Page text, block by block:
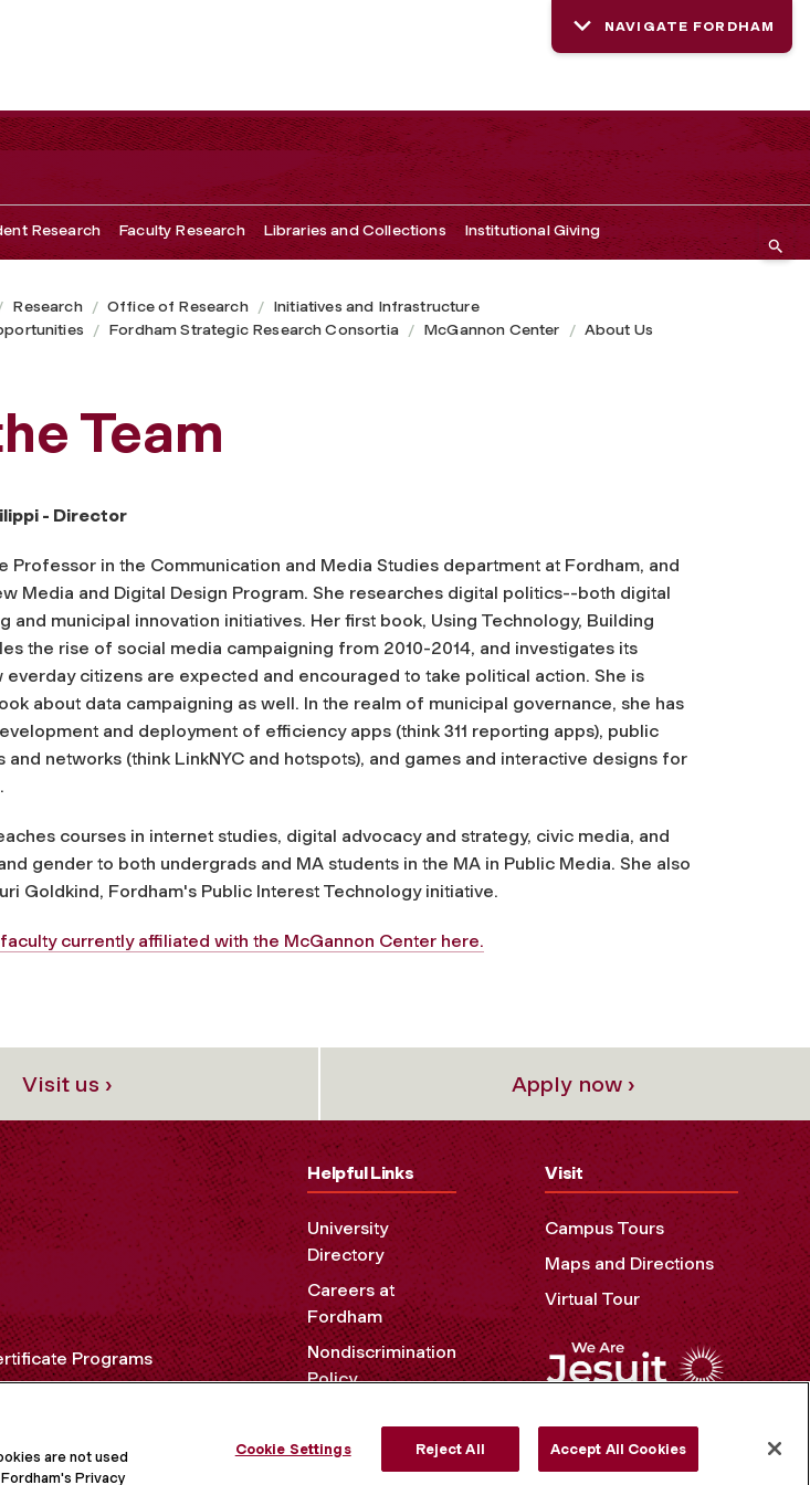
NAVIGATE FORDHAM
Research Faculty Research Libraries and Collections Institutional Giving
Research Office of Research
Initiatives and Infrastructure
Fordham Strategic Research Consortia McGannon Center
About Us
Team
- Director
Professor in the Communication and Media Studies department at Fordham, and
Media and Digital Design Program. She researches digital politics--both digital
and municipal innovation initiatives. Her first book, Using Technology, Building
the rise of social media campaigning from 2010-2014, and investigates its
citizens are expected and encouraged to take political action. She is
about data campaigning as well. In the realm of municipal governance, she has
and deployment of efficiency apps (think 311 reporting apps), public
and networks (think LinkNYC and hotspots), and games and interactive designs for
courses in internet studies, digital advocacy and strategy, civic media, and
gender to both undergrads and MA students in the MA in Public Media. She also
Goldkind, Fordham's Public Interest Technology initiative.
currently affiliated with the McGannon Center here.
Visit us › Apply now ›
Programs
Helpful Links
University
Directory
Careers at
Fordham
Nondiscrimination
Policy
Privacy Policy
Visit
Campus Tours
Maps and Directions
Virtual Tour
are not used
Privacy
Cookie Settings Reject All Accept All Cookies